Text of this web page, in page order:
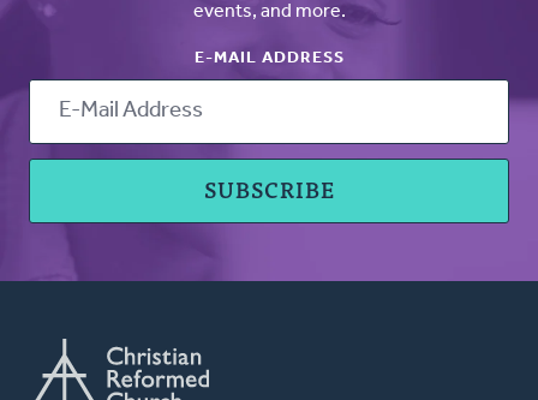
events, and more.
E-MAIL ADDRESS